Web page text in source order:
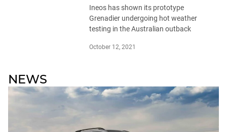
Ineos has shown its prototype
Grenadier undergoing hot weather
testing in the Australian outback
October 12, 2021
NEWS